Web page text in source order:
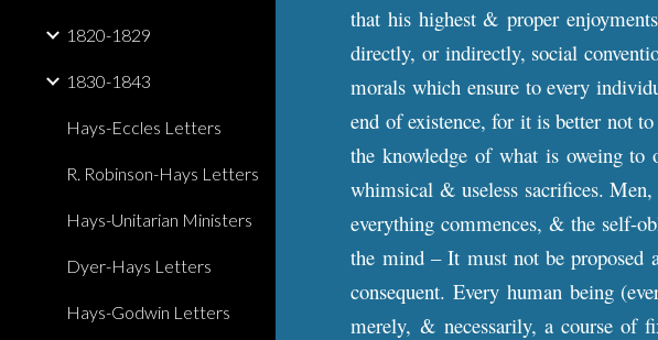
1820-1829
1830-1843
Hays-Eccles Letters
R. Robinson-Hays Letters
Hays-Unitarian Ministers
Dyer-Hays Letters
Hays-Godwin Letters
that his highest & proper
directly, or indirectly, social
morals which ensure to every
end of existence, for it is better not
the knowledge of what is oweing
whimsical & useless sacrifices.
everything commences, & the self-
the mind – It must not be proposed
consequent. Every human being
merely, & necessarily, a course of